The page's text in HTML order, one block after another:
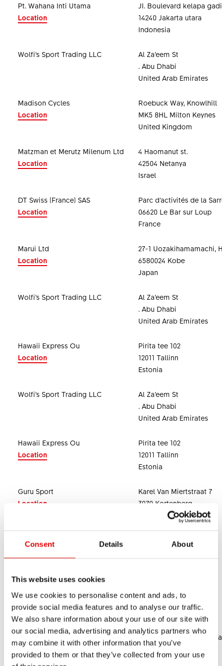
Consent Details About
This website uses cookies
We use cookies to personalise content and ads, to
provide social media features and to analyse our traffic.
We also share information about your use of our site with
our social media, advertising and analytics partners who
may combine it with other information that you’ve
provided to them or that they’ve collected from your use
Pt. Wahana Inti Utama
Location
JI. Boulevard kelapa
14240 Jakarta utara
Indonesia
Wolfi’s Sport Trading LLC
Al Za’eem St
. Abu Dhabi
United Arab Emirates
Madison Cycles
Location
Roebuck Way, Knowlhill
MK5 8HL Milton Keynes
United Kingdom
Matzman et Merutz Milenum Ltd
Location
4 Haomanut st.
42504 Netanya
Israel
DT Swiss (France) SAS
Location
Parc d'activités de la
06620 Le Bar sur Loup
France
Marui Ltd
Location
27-1 Uozakihamamachi,
6580024 Kobe
Japan
Wolfi’s Sport Trading LLC
Al Za’eem St
. Abu Dhabi
United Arab Emirates
Hawaii Express Ou
Location
Pirita tee 102
12011 Tallinn
Estonia
Wolfi’s Sport Trading LLC
Al Za’eem St
. Abu Dhabi
United Arab Emirates
Hawaii Express Ou
Location
Pirita tee 102
12011 Tallinn
Estonia
Guru Sport
Location
Karel Van Miertstraat 7
3070 Kortenberg
SLM Bicycle Trading Sdn.Bhd.
45, Jalan Anson
Location
01780 Alvaro Obregon
Mexico
Riders Republic MX
2da Cda. 2 de Abril 48-
52910 Atizapan Centro
Mexico